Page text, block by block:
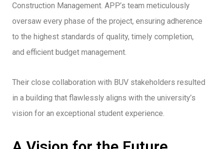
Construction Management. APP’s team meticulously
oversaw every phase of the project, ensuring adherence
to the highest standards of quality, timely completion,
and efficient budget management.
Their close collaboration with BUV stakeholders resulted
in a building that flawlessly aligns with the university’s
vision for an exceptional student experience.